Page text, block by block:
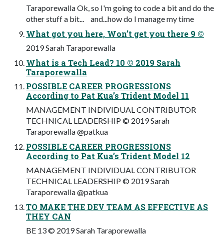
Taraporewalla Ok, so I'm going to code a bit and do the
other stuff a bit... and...how do I manage my time
What got you here, Won’t get you there 9 ©
2019 Sarah Taraporewalla
What is a Tech Lead? 10 © 2019 Sarah
Taraporewalla
POSSIBLE CAREER PROGRESSIONS
According to Pat Kua’s Trident Model 11
MANAGEMENT INDIVIDUAL CONTRIBUTOR
TECHNICAL LEADERSHIP © 2019 Sarah
Taraporewalla @patkua
POSSIBLE CAREER PROGRESSIONS
According to Pat Kua’s Trident Model 12
MANAGEMENT INDIVIDUAL CONTRIBUTOR
TECHNICAL LEADERSHIP © 2019 Sarah
Taraporewalla @patkua
TO MAKE THE DEV TEAM AS EFFECTIVE AS
THEY CAN
BE 13 © 2019 Sarah Taraporewalla